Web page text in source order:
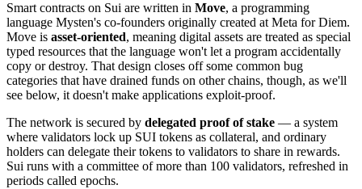
Smart contracts on Sui are written in Move, a programming
language Mysten's co-founders originally created at Meta for Diem.
Move is asset-oriented, meaning digital assets are treated as special
typed resources that the language won't let a program accidentally
copy or destroy. That design closes off some common bug
categories that have drained funds on other chains, though, as we'll
see below, it doesn't make applications exploit-proof.
The network is secured by delegated proof of stake — a system
where validators lock up SUI tokens as collateral, and ordinary
holders can delegate their tokens to validators to share in rewards.
Sui runs with a committee of more than 100 validators, refreshed in
periods called epochs.